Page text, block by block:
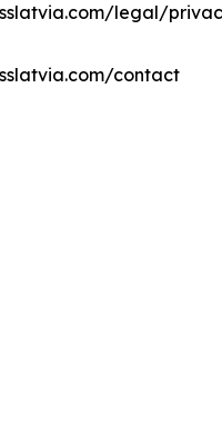
legal/
contact